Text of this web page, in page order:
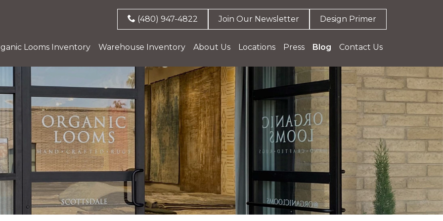
(480) 947-4822 Join Our Newsletter Design Primer
Looms Inventory Warehouse Inventory About Us Locations Press Blog Contact Us